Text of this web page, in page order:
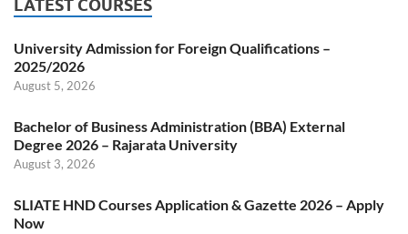
LATEST COURSES
University Admission for Foreign Qualifications –
2025/2026
August 5, 2026
Bachelor of Business Administration (BBA) External
Degree 2026 – Rajarata University
August 3, 2026
SLIATE HND Courses Application & Gazette 2026 – Apply
Now